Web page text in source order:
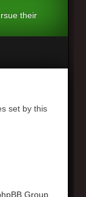
their
set by this
Group